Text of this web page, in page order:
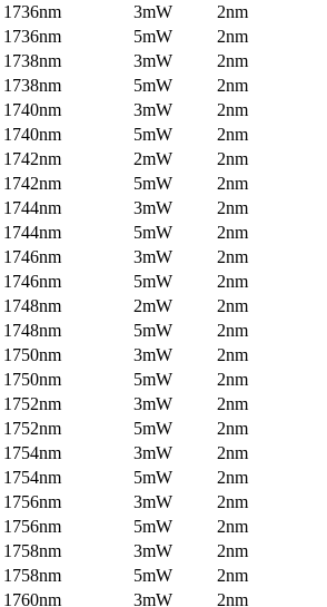
1736nm 3mW
2nm
1736nm 5mW
2nm
1738nm 3mW
2nm
1738nm 5mW
2nm
1740nm 3mW
2nm
1740nm 5mW
2nm
1742nm 2mW
2nm
1742nm 5mW
2nm
1744nm 3mW
2nm
1744nm 5mW
2nm
1746nm 3mW
2nm
1746nm 5mW
2nm
1748nm 2mW
2nm
1748nm 5mW
2nm
1750nm 3mW
2nm
1750nm 5mW
2nm
1752nm 3mW
2nm
1752nm 5mW
2nm
1754nm 3mW
2nm
1754nm 5mW
2nm
1756nm 3mW
2nm
1756nm 5mW
2nm
1758nm 3mW
2nm
1758nm 5mW
2nm
1760nm 3mW
2nm